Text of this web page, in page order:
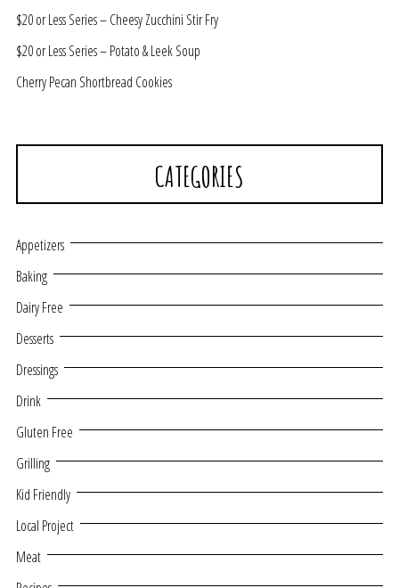
$20 or Less Series – Cheesy Zucchini Stir Fry
$20 or Less Series – Potato & Leek Soup
Cherry Pecan Shortbread Cookies
CATEGORIES
Appetizers
Baking
Dairy Free
Desserts
Dressings
Drink
Gluten Free
Grilling
Kid Friendly
Local Project
Meat